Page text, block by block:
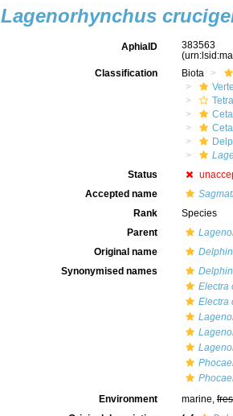
Lagenorhynchus
AphiaID
383563
Classification
Biota
Status
Accepted name
Rank
Species
Parent
Original name
Synonymised names
Electra
Electra
Environment
marine,